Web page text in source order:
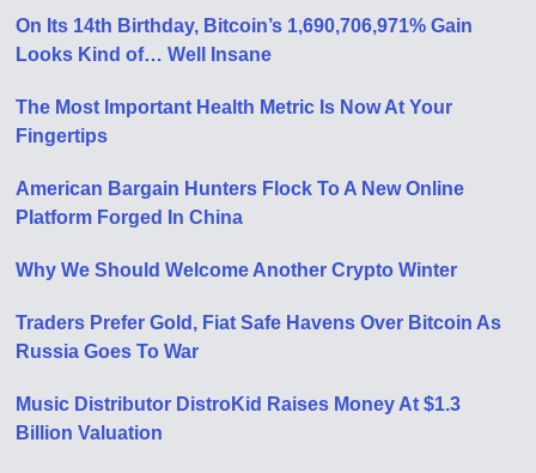
On Its 14th Birthday, Bitcoin’s 1,690,706,971% Gain
Looks Kind of… Well Insane
The Most Important Health Metric Is Now At Your
Fingertips
American Bargain Hunters Flock To A New Online
Platform Forged In China
Why We Should Welcome Another Crypto Winter
Traders Prefer Gold, Fiat Safe Havens Over Bitcoin As
Russia Goes To War
Music Distributor DistroKid Raises Money At $1.3
Billion Valuation